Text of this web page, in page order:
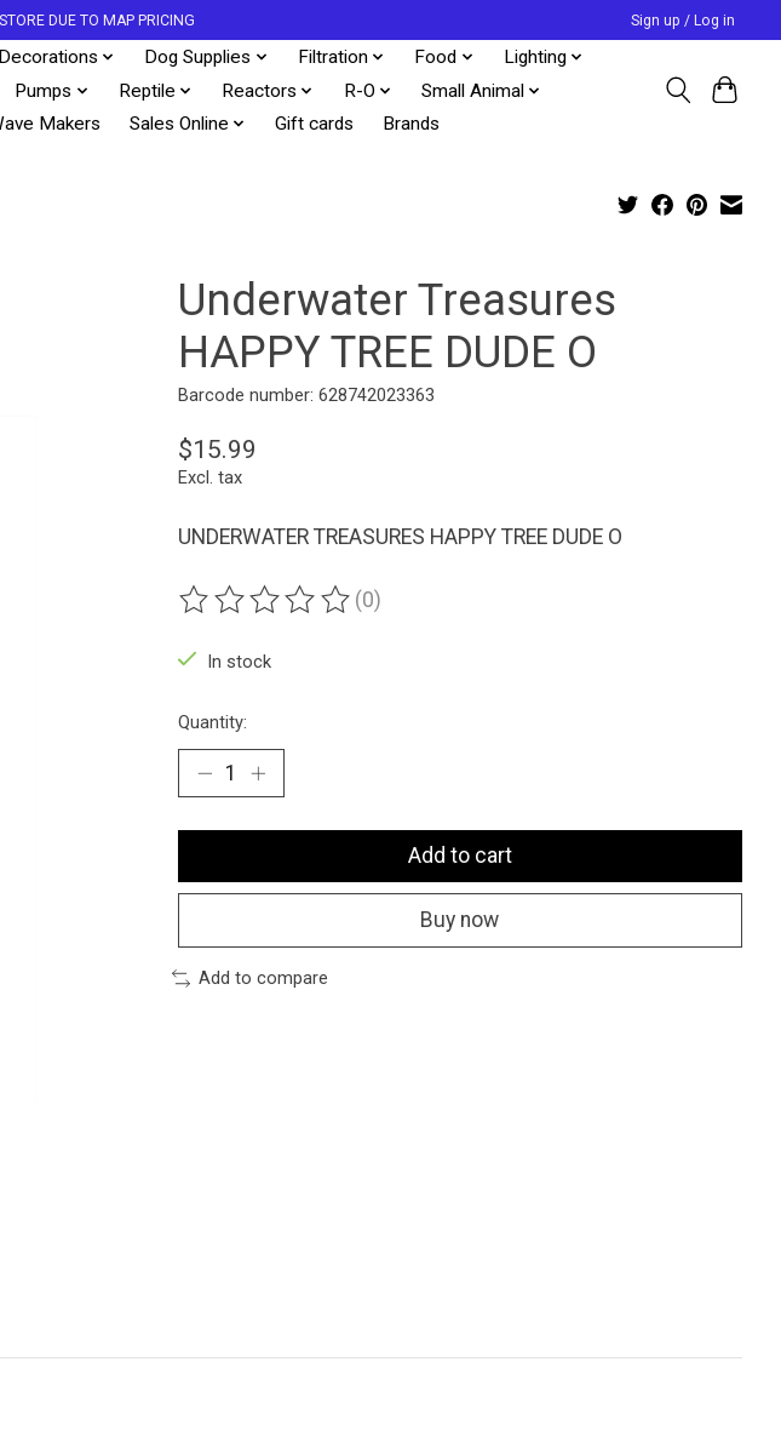
DUE TO MAP PRICING Sign up / Log in
Decorations Dog Supplies Filtration Food
Lighting
Pumps Reptile Reactors R-O
Small Animal
Makers Sales Online Gift cards Brands
Underwater Treasures
HAPPY TREE DUDE O
Barcode number: 628742023363
$15.99
Excl. tax
UNDERWATER TREASURES HAPPY TREE DUDE O
The rating of this product is
(0)
In stock
Quantity:
Add to cart
Buy now
Add to compare